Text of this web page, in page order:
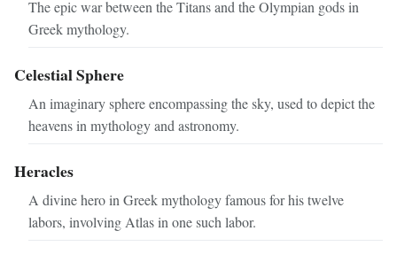
The epic war between the Titans and the Olympian gods in
Greek mythology.
Celestial Sphere
An imaginary sphere encompassing the sky, used to depict the
heavens in mythology and astronomy.
Heracles
A divine hero in Greek mythology famous for his twelve
labors, involving Atlas in one such labor.